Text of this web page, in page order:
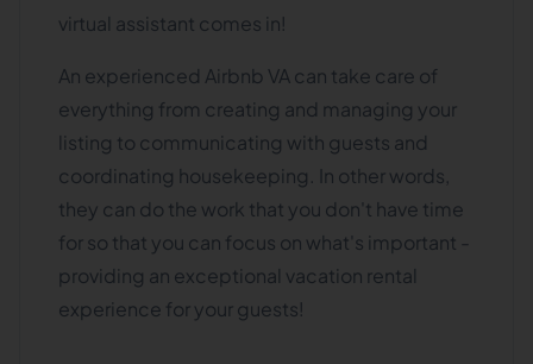
virtual assistant comes in!
An experienced Airbnb VA can take care of
everything from creating and managing your
listing to communicating with guests and
coordinating housekeeping. In other words,
they can do the work that you don't have time
for so that you can focus on what's important -
providing an exceptional vacation rental
experience for your guests!